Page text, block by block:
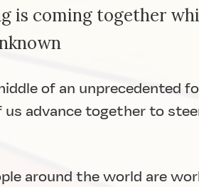
is coming together
of an unprecedented
us advance together to
around the world are